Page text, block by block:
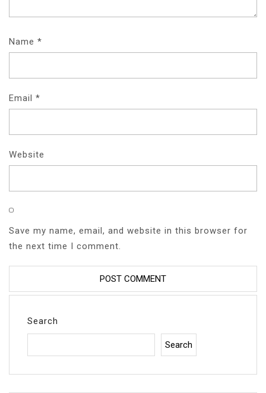
Name *
Email *
Website
Save my name, email, and website in this browser for
the next time I comment.
Search
Search